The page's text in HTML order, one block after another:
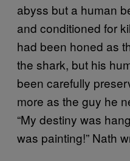
abyss but a human
and conditioned for
had been honed as
the shark, but his
been carefully
more as the guy he
“My destiny was
was painting!” Nath